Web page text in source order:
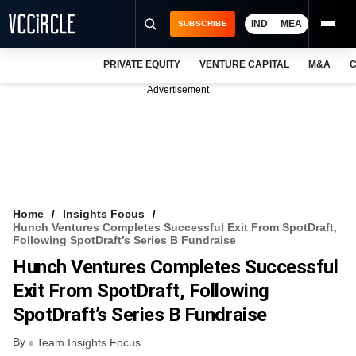
VCC INTELLIGENCE
FREE NEWSLETTER
SUBSCRIBE IND MEA
PRIVATE EQUITY VENTURE CAPITAL M&A
Advertisement
Home
Insights Focus
Hunch Ventures Completes Successful Exit From SpotDraft,
Following SpotDraft’s Series B Fundraise
Hunch Ventures Completes Successful
Exit From SpotDraft, Following
SpotDraft’s Series B Fundraise
By Team Insights Focus